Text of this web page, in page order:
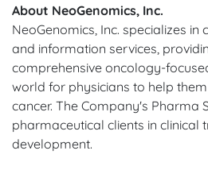
About NeoGenomics, Inc.
NeoGenomics, Inc. specializes in
and information services,
comprehensive oncology-
world for physicians to help
cancer. The Company's Pharma
pharmaceutical clients in clinical
development.